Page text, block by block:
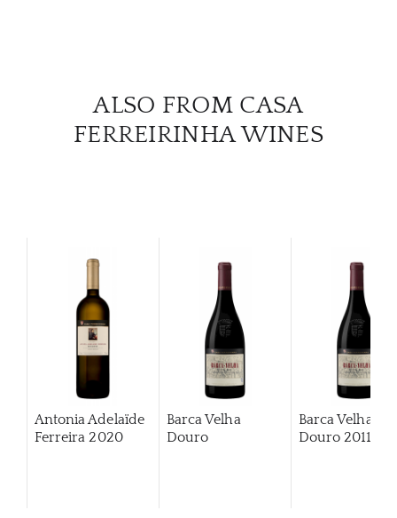
ALSO FROM CASA
FERREIRINHA WINES
Antonia Adelaïde
Ferreira 2020
Barca Velha
Douro
Barca Velha
Douro 2011